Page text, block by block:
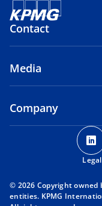
Contact
Media
Company
Legal
© 2026 Copyright owned
entities. KPMG